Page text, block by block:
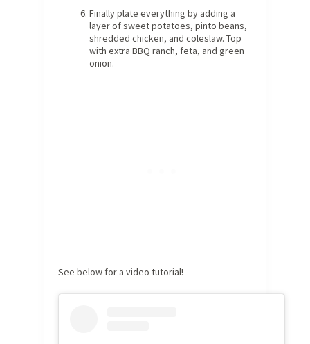
Finally plate everything by adding a
layer of sweet potatoes, pinto beans,
shredded chicken, and coleslaw. Top
with extra BBQ ranch, feta, and green
onion.
See below for a video tutorial!